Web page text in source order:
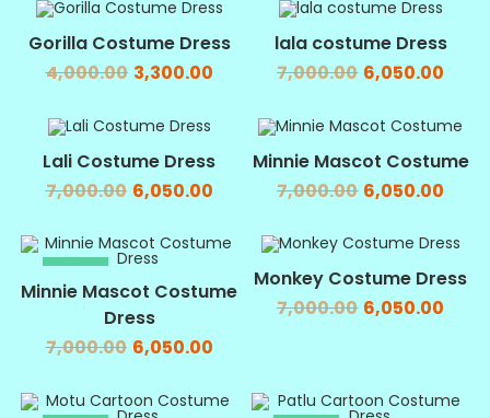
SALE!
Gorilla Costume Dress
4,000.00 3,300.00
SALE!
lala costume Dress
7,000.00 6,050.00
SALE!
Lali Costume Dress
7,000.00 6,050.00
SALE!
Minnie Mascot Costume
7,000.00 6,050.00
SALE!
Minnie Mascot Costume
Dress
7,000.00 6,050.00
SALE!
Monkey Costume Dress
7,000.00 6,050.00